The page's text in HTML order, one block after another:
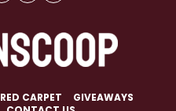
RED CARPET
GIVEAWAYS